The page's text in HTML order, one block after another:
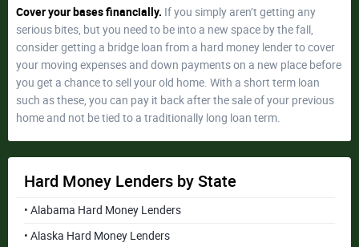
Cover your bases financially. If you simply aren’t getting any
serious bites, but you need to be into a new space by the fall,
consider getting a bridge loan from a hard money lender to cover
your moving expenses and down payments on a new place before
you get a chance to sell your old home. With a short term loan
such as these, you can pay it back after the sale of your previous
home and not be tied to a traditionally long loan term.
Hard Money Lenders by State
• Alabama Hard Money Lenders
• Alaska Hard Money Lenders